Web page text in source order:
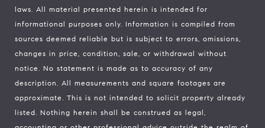
laws. All material presented herein is intended for
informational purposes only. Information is compiled from
sources deemed reliable but is subject to errors, omissions,
changes in price, condition, sale, or withdrawal without
notice. No statement is made as to accuracy of any
description. All measurements and square footages are
approximate. This is not intended to solicit property already
listed. Nothing herein shall be construed as legal,